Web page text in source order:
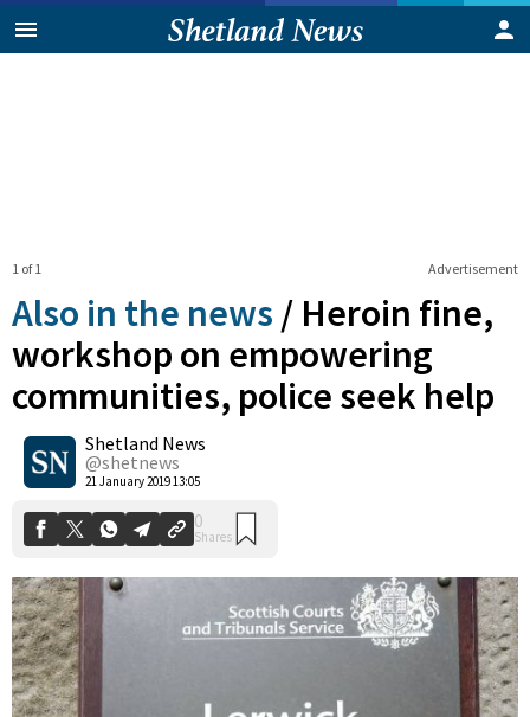
Advertisement
1 of 1
Also in the news / Heroin fine,
workshop on empowering
communities, police seek help
Shetland News
@shetnews
21 January 2019 13:05
0
Shares